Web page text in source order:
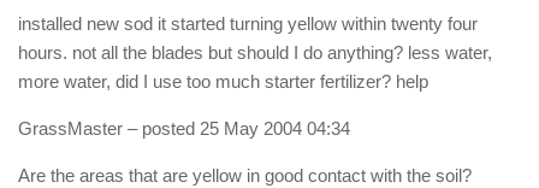
installed new sod it started turning yellow within twenty four
hours. not all the blades but should I do anything? less water,
more water, did I use too much starter fertilizer? help
GrassMaster – posted 25 May 2004 04:34
Are the areas that are yellow in good contact with the soil?